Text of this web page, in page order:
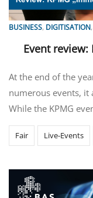
BUSINESS, DIGITISATION,
Event
At the end of the
numerous events, it
While the KPMG
Fair Live-Events